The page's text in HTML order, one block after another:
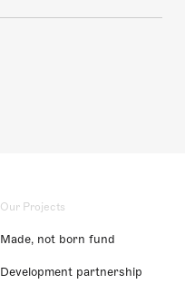
Our Projects
Made, not born fund
Development partnership